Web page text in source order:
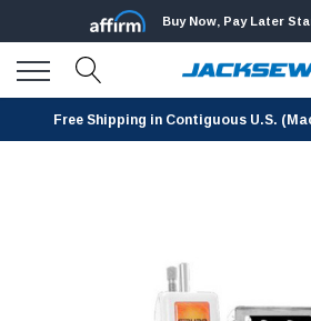
Buy Now, Pay Later
Free Shipping in Contiguous U.S.